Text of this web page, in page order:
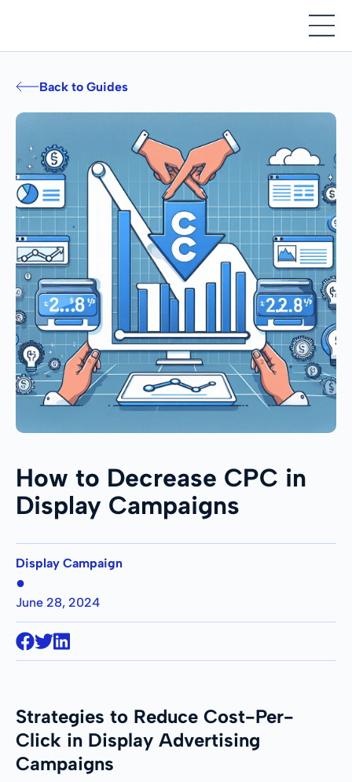
Back to Guides
How to Decrease CPC in
Display Campaigns
Display Campaign
●
June 28, 2024
Strategies to Reduce Cost-Per-
Click in Display Advertising
Campaigns